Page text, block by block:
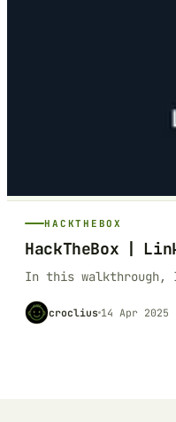
HACKTHEBOX
HackTheBox |
In this walkthrough, I
croclius 14 Apr 2025